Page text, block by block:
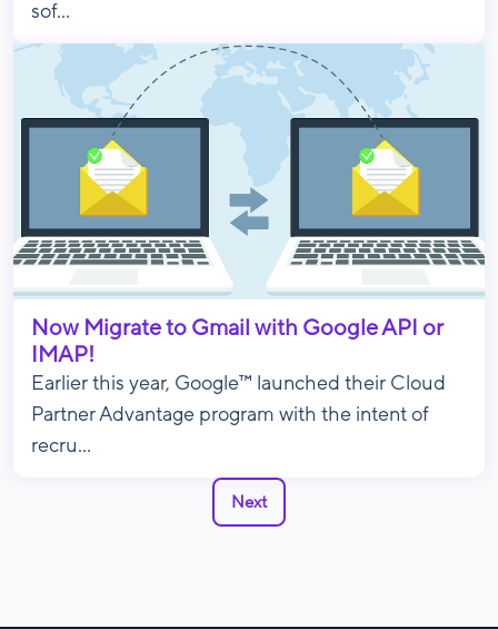
sof...
Now Migrate to Gmail with Google API or
IMAP!
Earlier this year, Google™ launched their Cloud
Partner Advantage program with the intent of
recru...
Next